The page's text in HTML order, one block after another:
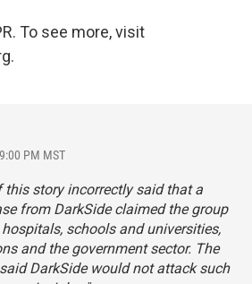
To see more, visit
PM MST
this story incorrectly said that a
from DarkSide claimed the group
schools and universities,
and the government sector. The
DarkSide would not attack such